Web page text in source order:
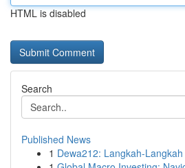
HTML is disabled
Search
Published News
1 Dewa212: Langkah-